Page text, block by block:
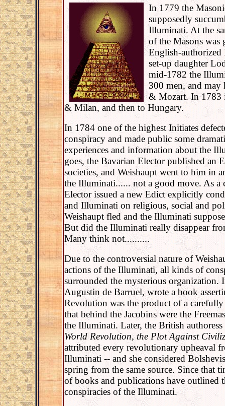
In 1779 the
supposedly
Illuminati. At the
of the Masons
English-
set-up daughter
mid-1782 the
300 men, and may
& Mozart. In 1783
& Milan, and then to Hungary.
In 1784 one of the highest Initiates
conspiracy and made public some
experiences and information about the
goes, the Bavarian Elector published an
societies, and Weishaupt went to him in
the Illuminati...... not a good move. As a
Elector issued a new Edict explicitly
and Illuminati on religious, social and
Weishaupt fled and the Illuminati
But did the Illuminati really disappear
Many think not..........
Due to the controversial nature of
actions of the Illuminati, all kinds of
surrounded the mysterious organization.
Augustin de Barruel, wrote a book
Revolution was the product of a
that behind the Jacobins were the
the Illuminati. Later, the British authoress
World Revolution, the Plot Against
attributed every revolutionary upheaval
Illuminati -- and she considered
spring from the same source. Since that
of books and publications have outlined
conspiracies of the Illuminati.